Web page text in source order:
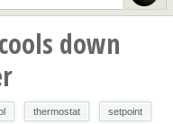
down
thermostat setpoint